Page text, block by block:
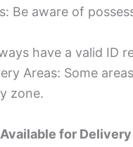
Be aware of
have a valid ID
Areas: Some
zone.
for Delivery